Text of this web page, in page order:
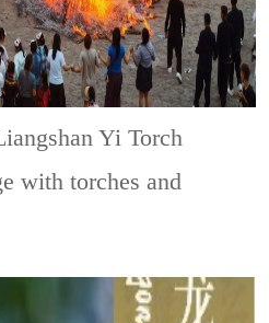
Yi Torch
with torches and